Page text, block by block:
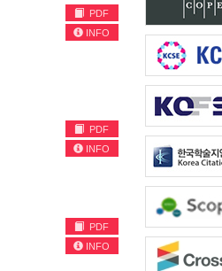
PDF
INFO
PDF
INFO
PDF
INFO